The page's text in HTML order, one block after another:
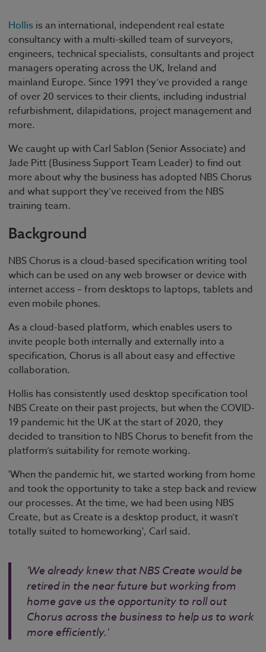
Hollis isan international, independent real estate
consultancy with a multi-skilled team of surveyors,
engineers, technical specialists, consultants and project
managers operating across the UK, Ireland and
mainland Europe. Since 1991 they’ve provided a range
of over 20 services to their clients, including industrial
refurbishment, dilapidations, project management and
more.
We caught up with Carl Sablon (Senior Associate) and
Jade Pitt (Business Support Team Leader) to find out
more about why the business has adopted NBS Chorus
and what support they’ve received from the NBS
training team.
Background
NBS Chorus is a cloud-based specification writing tool
which can be used on any web browser or device with
internet access – from desktops to laptops, tablets and
even mobile phones.
As a cloud-based platform, which enables users to
invite people both internally and externally into a
specification, Chorus is all about easy and effective
collaboration.
Hollis has consistently used desktop specification tool
NBS Create on their past projects, but when the COVID-
19 pandemic hit the UK at the start of 2020, they
decided to transition to NBS Chorus to benefit from the
platform’s suitability for remote working.
'When the pandemic hit, we started working from home
and took the opportunity to take a step back and review
our processes. At the time, we had been using NBS
Create, but as Create is a desktop product, it wasn’t
totally suited to homeworking', Carl said.
'We already knew that NBS Create would be
retired in the near future but working from
home gave us the opportunity to roll out
Chorus across the business to help us to work
more efficiently.'